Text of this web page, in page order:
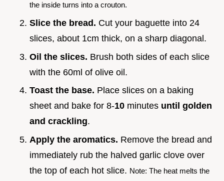
the inside turns into a crouton.
Slice the bread. Cut your baguette into 24
slices, about 1cm thick, on a sharp diagonal.
Oil the slices. Brush both sides of each slice
with the 60ml of olive oil.
Toast the base. Place slices on a baking
sheet and bake for 8-10 minutes until golden
and crackling.
Apply the aromatics. Remove the bread and
immediately rub the halved garlic clove over
the top of each hot slice. Note: The heat melts the